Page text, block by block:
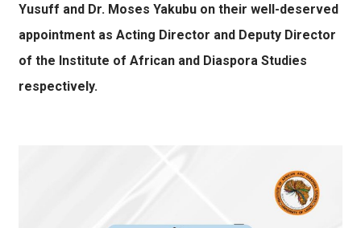
Yusuff and Dr. Moses Yakubu on their well-deserved
appointment as Acting Director and Deputy Director
of the Institute of African and Diaspora Studies
respectively.